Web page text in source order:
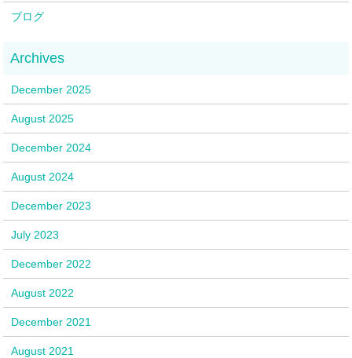
ブログ
December 2025
August 2025
December 2024
August 2024
December 2023
July 2023
December 2022
August 2022
December 2021
August 2021